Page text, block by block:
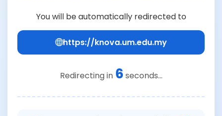
You will be automatically redirected to
https://knova.um.edu.my
Redirecting in 6 seconds...